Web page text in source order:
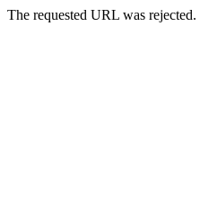
The requested URL was